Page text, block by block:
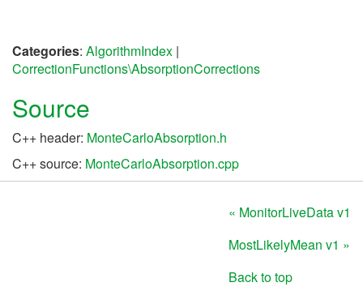
Categories: AlgorithmIndex |
CorrectionFunctions\AbsorptionCorrections
Source
C++ header: MonteCarloAbsorption.h
C++ source: MonteCarloAbsorption.cpp
« MonitorLiveData v1
MostLikelyMean v1 »
Back to top